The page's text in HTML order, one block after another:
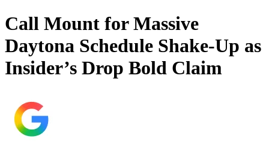
Call Mount for Massive
Daytona Schedule Shake-Up as
Insider’s Drop Bold Claim